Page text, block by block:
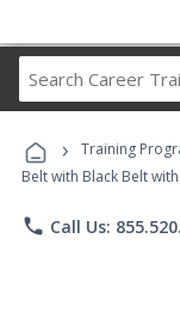
› Training
Belt with Black Belt
phone Call Us: